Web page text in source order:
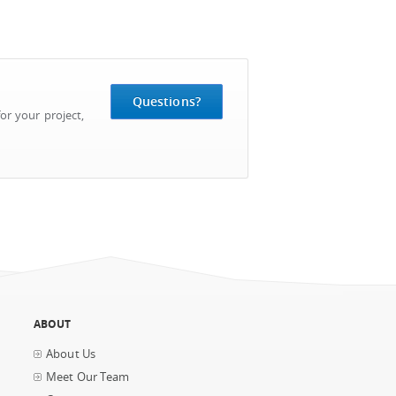
Questions?
your project,
ABOUT
About Us
Meet Our Team